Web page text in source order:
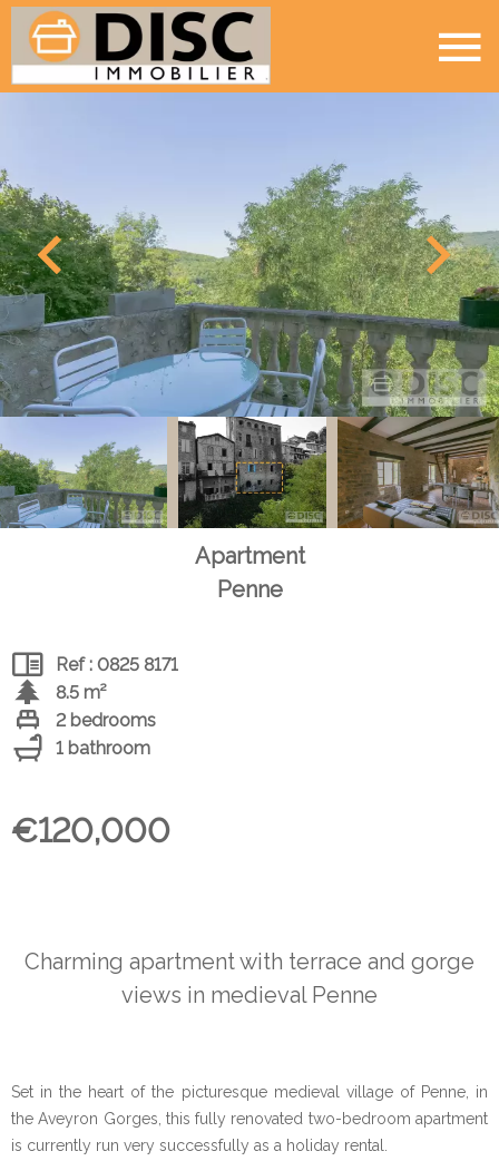
Apartment
Penne
Ref : 0825 8171
8.5 m²
2 bedrooms
1 bathroom
€120,000
Charming apartment with terrace and gorge
views in medieval Penne
Set in the heart of the picturesque medieval village of Penne, in
the Aveyron Gorges, this fully renovated two-bedroom apartment
is currently run very successfully as a holiday rental.